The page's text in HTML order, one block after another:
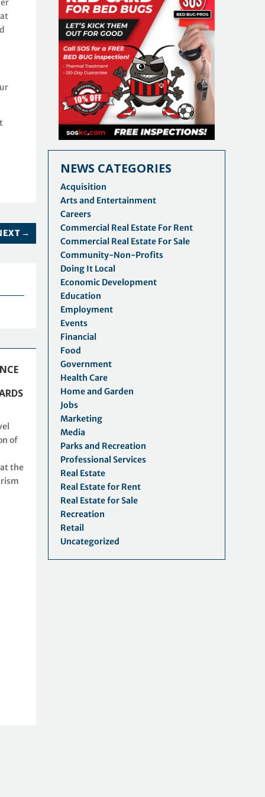
→
of
the
NEWS CATEGORIES
Acquisition
Arts and Entertainment
Careers
Commercial Real Estate For Rent
Commercial Real Estate For Sale
Community-Non-Profits
Doing It Local
Economic Development
Education
Employment
Events
Financial
Food
Government
Health Care
Home and Garden
Jobs
Marketing
Media
Parks and Recreation
Professional Services
Real Estate
Real Estate for Rent
Real Estate for Sale
Recreation
Retail
Uncategorized